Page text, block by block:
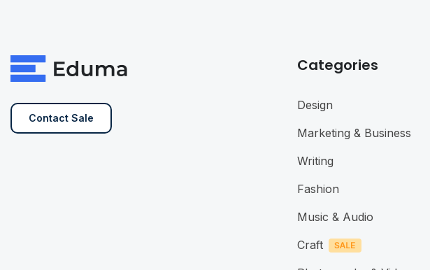
Contact Sale
Categories
Design
Marketing & Business
Writing
Fashion
Music & Audio
Craft